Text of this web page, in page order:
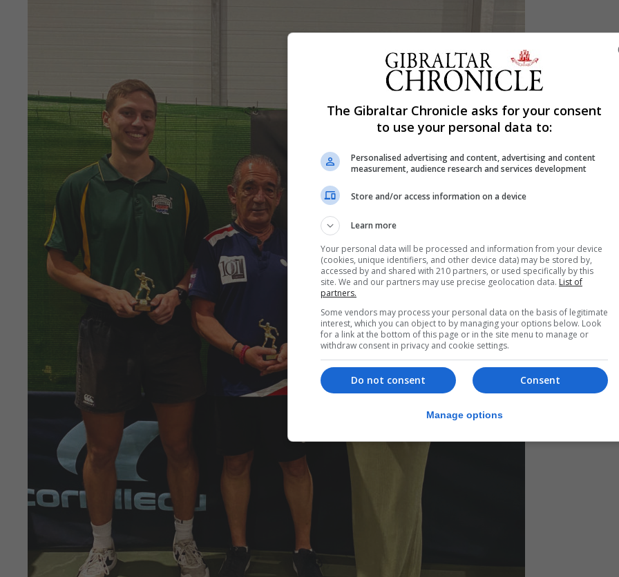
The Gibraltar Chronicle asks for your consent
to use your personal data to:
Personalised advertising and content, advertising and content
measurement, audience research and services development
Store and/or access information on a device
Learn more
Your personal data will be processed and information from your device
(cookies, unique identifiers, and other device data) may be stored by,
accessed by and shared with 210 partners, or used specifically by this
site. We and our partners may use precise geolocation data. List of
partners.
Some vendors may process your personal data on the basis of legitimate
interest, which you can object to by managing your options below. Look
for a link at the bottom of this page or in the site menu to manage or
withdraw consent in privacy and cookie settings.
Consent
Do not consent
Manage options